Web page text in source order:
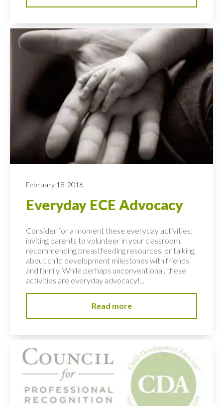
February 18, 2016
Everyday ECE Advocacy
Consider for a moment these everyday activities;
inviting parents to volunteer in your classroom,
recommending breastfeeding resources, or talking
about child development milestones with friends
and family. While perhaps unconventional, these
activities are everyday advocacy!...
Read more